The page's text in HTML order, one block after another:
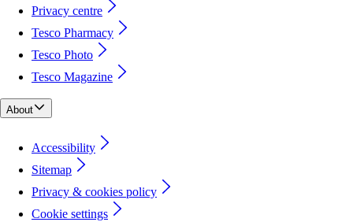
Privacy centre
Tesco Pharmacy
Tesco Photo
Tesco Magazine
About
Accessibility
Sitemap
Privacy & cookies policy
Cookie settings